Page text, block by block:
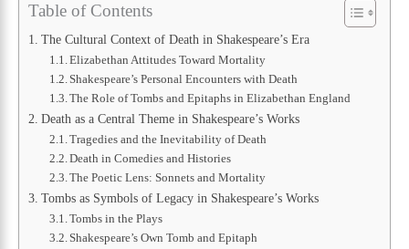
Table of Contents
The Cultural Context of Death in Shakespeare’s Era
Elizabethan Attitudes Toward Mortality
Shakespeare’s Personal Encounters with Death
The Role of Tombs and Epitaphs in Elizabethan England
Death as a Central Theme in Shakespeare’s Works
Tragedies and the Inevitability of Death
Death in Comedies and Histories
The Poetic Lens: Sonnets and Mortality
Tombs as Symbols of Legacy in Shakespeare’s Works
Tombs in the Plays
Shakespeare’s Own Tomb and Epitaph